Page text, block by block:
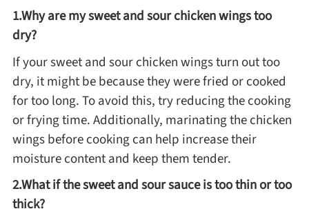
1.Why are my sweet and sour chicken wings too
dry?
If your sweet and sour chicken wings turn out too
dry, it might be because they were fried or cooked
for too long. To avoid this, try reducing the cooking
or frying time. Additionally, marinating the chicken
wings before cooking can help increase their
moisture content and keep them tender.
2.What if the sweet and sour sauce is too thin or too
thick?